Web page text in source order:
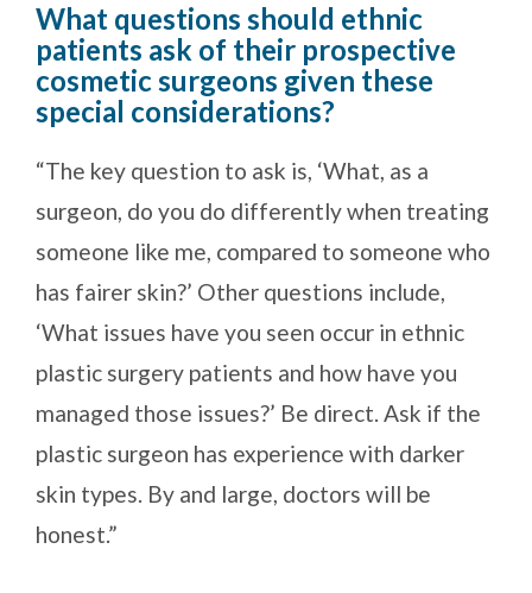
What questions should ethnic
patients ask of their prospective
cosmetic surgeons given these
special considerations?
“The key question to ask is, ‘What, as a
surgeon, do you do differently when treating
someone like me, compared to someone who
has fairer skin?’ Other questions include,
‘What issues have you seen occur in ethnic
plastic surgery patients and how have you
managed those issues?’ Be direct. Ask if the
plastic surgeon has experience with darker
skin types. By and large, doctors will be
honest.”